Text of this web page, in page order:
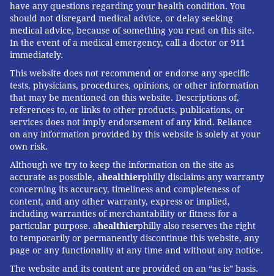
get shots from their primary care doctors, at
pharmacies or in other community settings. Insurance
will generally cover the cost of the vaccine.
for flu shots to their uninsured workers or those who
don’t participate in the company plan, said Julie
Stone, managing director for health and benefits at
Willis Towers Watson, a consulting firm. The vouchers
could allow workers to get the shot at a particular lab
at no cost, for example.
Some employers are starting to think about how they
might use their parking lots for administering drive-
thru flu shots, said Dr. David Zieg, clinical services
leader for benefits consultant Mercer.
Although federal law allows employers to require
have any questions regarding your health condition. You
should not disregard medical advice, or delay seeking
medical advice, because of something you read on this site.
In the event of a medical emergency, call a doctor or 911
immediately.
This website does not recommend or endorse any specific
tests, physicians, procedures, opinions, or other information
that may be mentioned on this website. Descriptions of,
references to, or links to other products, publications, or
services does not imply endorsement of any kind. Reliance
on any information provided by this website is solely at your
own risk.
Although we try to keep the information on the site as
accurate as possible, ahealthierphilly disclaims any warranty
concerning its accuracy, timeliness and completeness of
content, and any other warranty, express or implied,
including warranties of merchantability or fitness for a
particular purpose. ahealthierphilly also reserves the right
to temporarily or permanently discontinue this website, any
page or any functionality at any time and without any notice.
The website and its content are provided on an “as is” basis.